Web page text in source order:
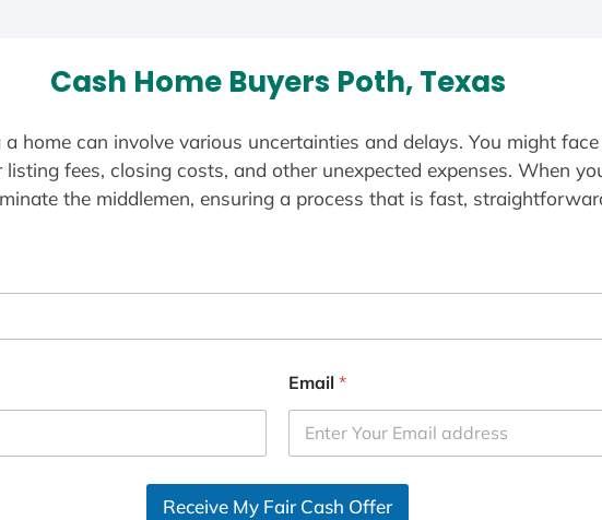
Cash Home Buyers Poth, Texas
home can involve various uncertainties and delays. You might
fees, closing costs, and other unexpected expenses. When
the middlemen, ensuring a process that is fast,
Email *
Receive My Fair Cash Offer